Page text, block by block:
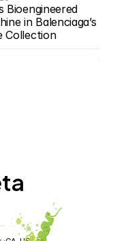
Bioengineered
in Balenciaga’s
Collection